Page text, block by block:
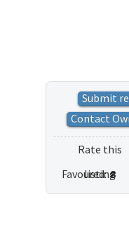
Submit
Contact
Rate this
listing
Favoured: 8